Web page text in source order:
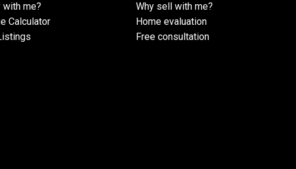
with me?
Calculator
Why sell with me?
Home evaluation
Free consultation